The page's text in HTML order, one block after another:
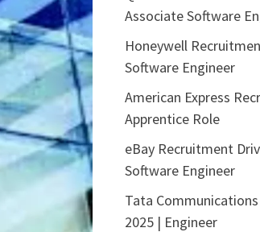
Associate Software
Honeywell
Software Engineer
American Express
Apprentice Role
eBay Recruitment
Software Engineer
Tata
2025 | Engineer